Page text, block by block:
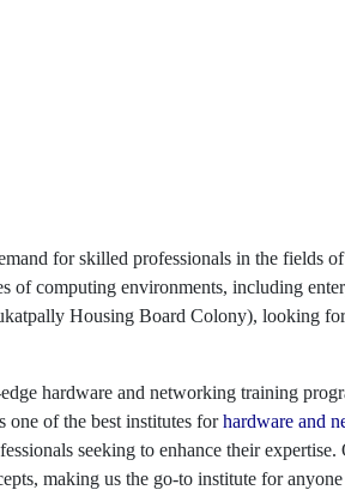
for skilled professionals in the fields
computing environments, including
Housing Board Colony), looking
hardware and networking training
one of the best institutes forhardware and
seeking to enhance their
making us the go-to institute for